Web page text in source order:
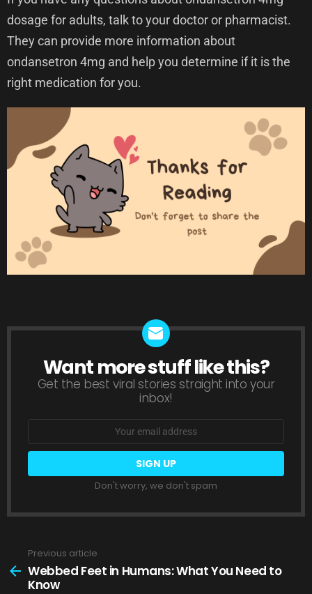
dosage for adults, talk to your doctor or pharmacist.
They can provide more information about
ondansetron 4mg and help you determine if it is the
right medication for you.
NEWSLETTER
Want more stuff like this?
Get the best viral stories straight into your
inbox!
Don't worry, we don't spam
more
Previous article
Webbed Feet in Humans: What You Need to
Know